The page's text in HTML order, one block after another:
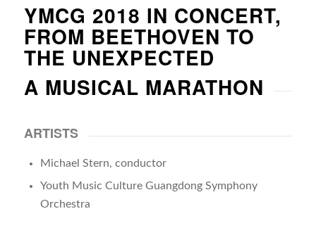
YMCG 2018 IN CONCERT,
FROM BEETHOVEN TO
THE UNEXPECTED
A MUSICAL MARATHON
ARTISTS
Michael Stern, conductor
Youth Music Culture Guangdong Symphony
Orchestra